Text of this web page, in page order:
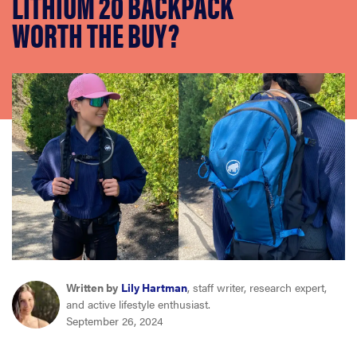
lg
bosch
haier
asus
sony
tcl
sonos
WORTH THE BUY?
Written by Lily Hartman, staff writer, research expert,
and active lifestyle enthusiast.
September 26, 2024